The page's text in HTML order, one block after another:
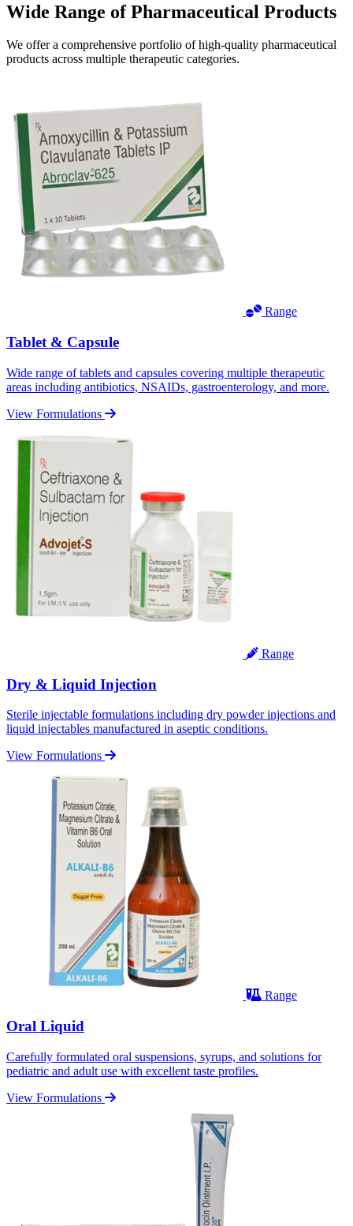
Wide Range ofPharmaceutical Products
We offer a comprehensive portfolio of high-quality pharmaceutical
products across multiple therapeutic categories.
Range
Tablet & Capsule
Wide range of tablets and capsules covering multiple therapeutic
areas including antibiotics, NSAIDs, gastroenterology, and more.
View Formulations
Range
Dry & Liquid Injection
Sterile injectable formulations including dry powder injections and
liquid injectables manufactured in aseptic conditions.
View Formulations
Range
Oral Liquid
Carefully formulated oral suspensions, syrups, and solutions for
pediatric and adult use with excellent taste profiles.
View Formulations